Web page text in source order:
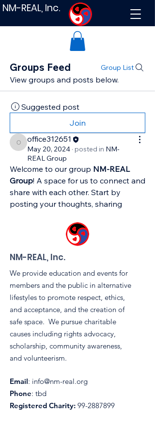
NM-REAL, Inc.
Groups Feed Group List
View groups and posts below.
Suggested post
Join
office312651
office312651
May 20, 2024 · posted in NM-
REAL Group
Welcome to our group NM-REAL
Group! A space for us to connect and
share with each other. Start by
posting your thoughts, sharing
NM-REAL, Inc.
We provide education and events for
members and the public in alternative
lifestyles to promote respect, ethics,
and acceptance, and the creation of
safe space. We pursue charitable
causes including rights advocacy,
scholarship, community awareness,
and volunteerism.
Email: info@nm-real.org
Phone: tbd
Registered Charity: 99-2887899